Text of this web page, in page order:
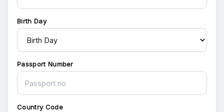
Birth Day
Passport Number
Country Code